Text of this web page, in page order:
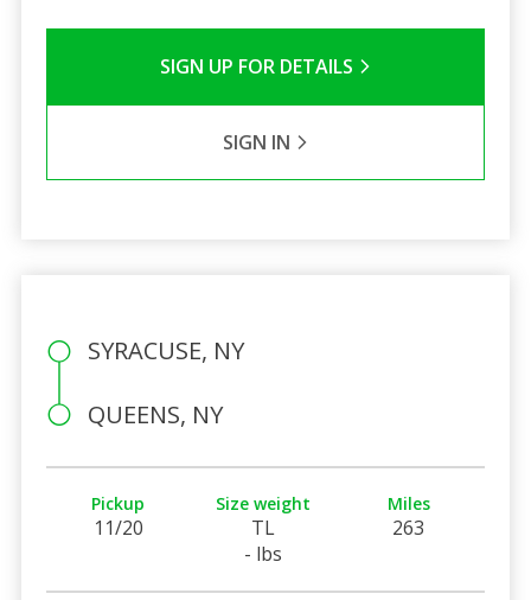
SIGN UP FOR DETAILS
SIGN IN
SYRACUSE, NY
QUEENS, NY
Pickup
11/20
Size weight
TL
- lbs
Miles
263